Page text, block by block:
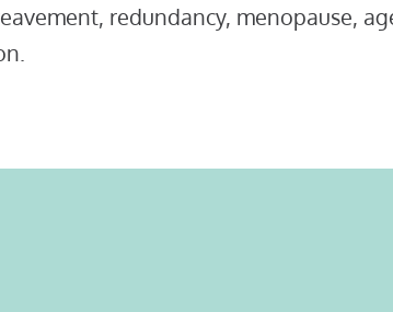
redundancy, menopause,